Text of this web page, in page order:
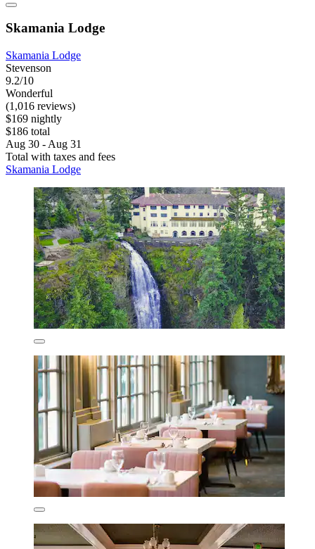
Skamania Lodge
Skamania Lodge
Stevenson
9.2/10
Wonderful
(1,016 reviews)
$169 nightly
$186 total
Aug 30 - Aug 31
Total with taxes and fees
Skamania Lodge